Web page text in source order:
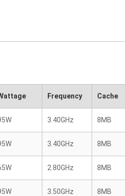
Frequency Cache
3.40GHz 8MB
3.40GHz 8MB
2.80GHz 8MB
3.50GHz 8MB